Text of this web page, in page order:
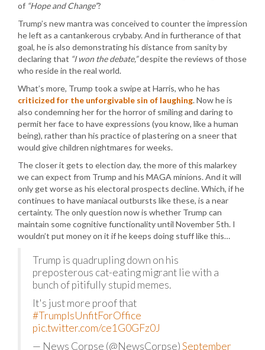
of “Hope and Change”?
Trump’s new mantra was conceived to counter the impression
he left as a cantankerous crybaby. And in furtherance of that
goal, he is also demonstrating his distance from sanity by
declaring that “I won the debate,”despite the reviews of those
who reside in the real world.
What’s more, Trump took a swipe at Harris, who he has
criticized for the unforgivable sin of laughing. Now he is
also condemning her for the horror of smiling and daring to
permit her face to have expressions (you know, like a human
being), rather than his practice of plastering on a sneer that
would give children nightmares for weeks.
The closer it gets to election day, the more of this malarkey
we can expect from Trump and his MAGA minions. And it will
only get worse as his electoral prospects decline. Which, if he
continues to have maniacal outbursts like these, is a near
certainty. The only question now is whether Trump can
maintain some cognitive functionality until November 5th. I
wouldn’t put money on it if he keeps doing stuff like this…
Trump is quadrupling down on his
preposterous cat-eating migrant lie with a
bunch of pitifully stupid memes.
It's just more proof that
#TrumpIsUnfitForOffice
pic.twitter.com/ce1G0GFz0J
— News Corpse (@NewsCorpse)September